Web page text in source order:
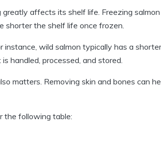
affects its shelf life. Freezing salmon
shorter the shelf life once frozen.
wild salmon typically has a shorter
handled, processed, and stored.
matters. Removing skin and bones can
the following table: